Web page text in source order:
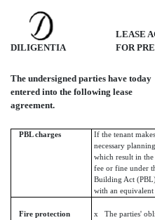
DILIGENTIA
LEASE
FOR
The undersigned parties have today
entered into the following lease
agreement.
PBL charges
If the tenant
necessary
which result in
fee or fine under
Building Act
with an equivalent
Fire protection
x The parties'